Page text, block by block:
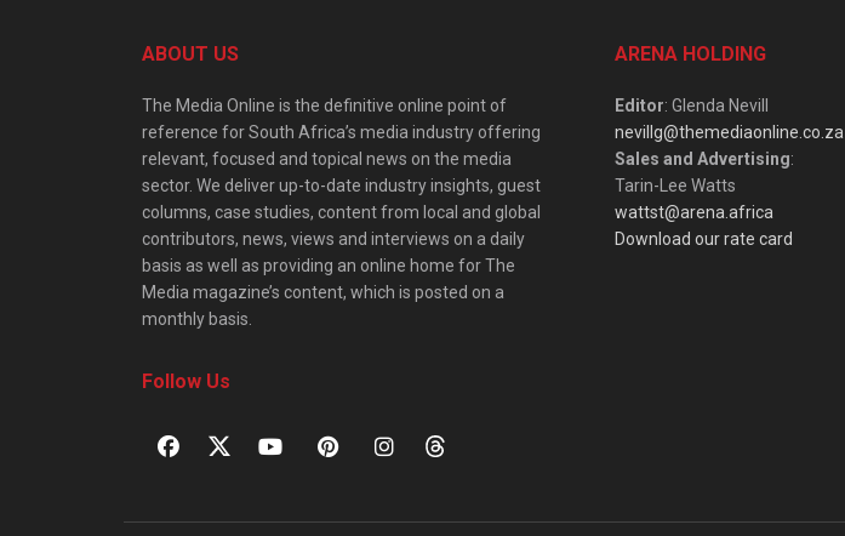
ABOUT US
The Media Online is the definitive online point of
reference for South Africa’s media industry offering
relevant, focused and topical news on the media
sector. We deliver up-to-date industry insights, guest
columns, case studies, content from local and global
contributors, news, views and interviews on a daily
basis as well as providing an online home for The
Media magazine’s content, which is posted on a
monthly basis.
Follow Us
ARENA HOLDING
Editor: Glenda Nevill
nevillg@themediaonline.co.za
Sales and Advertising:
Tarin-Lee Watts
wattst@arena.africa
Download our rate card